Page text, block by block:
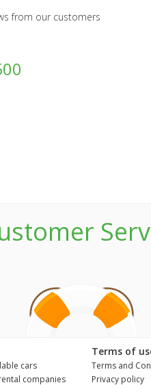
from our customers
cars
companies
Terms of
Terms and
Privacy policy